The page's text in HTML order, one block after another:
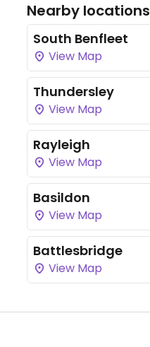
Nearby locations
South Benfleet
View Map
Thundersley
View Map
Rayleigh
View Map
Basildon
View Map
Battlesbridge
View Map